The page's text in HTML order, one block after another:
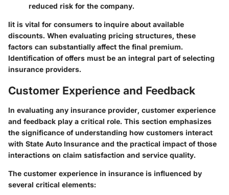
reduced risk for the company.
Iit is vital for consumers to inquire about available
discounts. When evaluating pricing structures, these
factors can substantially affect the final premium.
Identification of offers must be an integral part of selecting
insurance providers.
Customer Experience and Feedback
In evaluating any insurance provider, customer experience
and feedback play a critical role. This section emphasizes
the significance of understanding how customers interact
with State Auto Insurance and the practical impact of those
interactions on claim satisfaction and service quality.
The customer experience in insurance is influenced by
several critical elements: